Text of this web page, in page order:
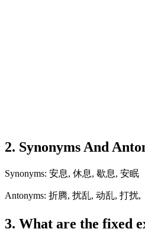
2. Synonyms And
Synonyms: 安息, 休息, 歇息, 安眠
Antonyms: 折腾, 扰乱, 动乱, 打扰,
3. What are the fixed